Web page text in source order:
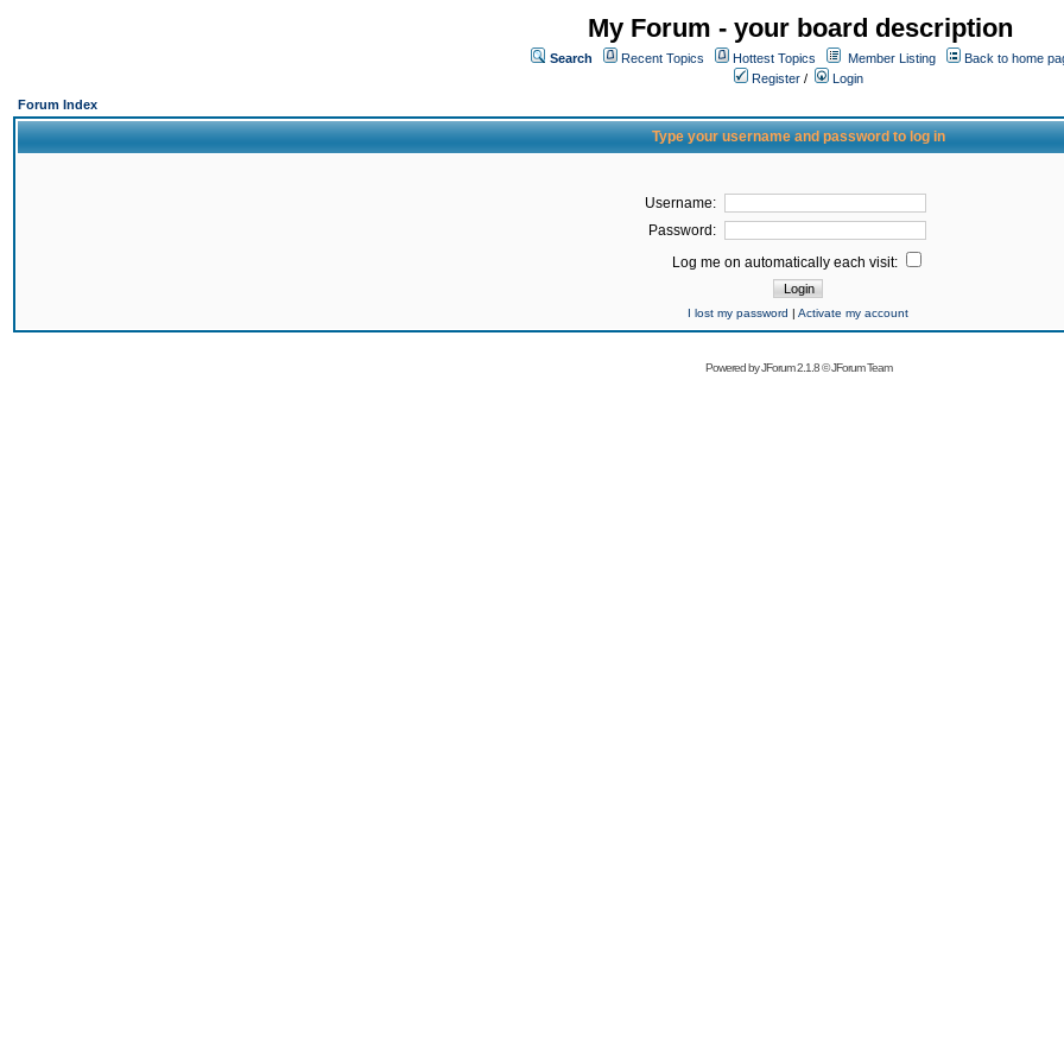
My Forum - your board description
Search Recent Topics Hottest Topics Member Listing
Back to home
Register /
Login
Forum Index
Type your username and password to log in
Username:
Password:
Log me on automatically each visit:
I lost my password | Activate my account
Powered byJForum 2.1.8©JForum Team